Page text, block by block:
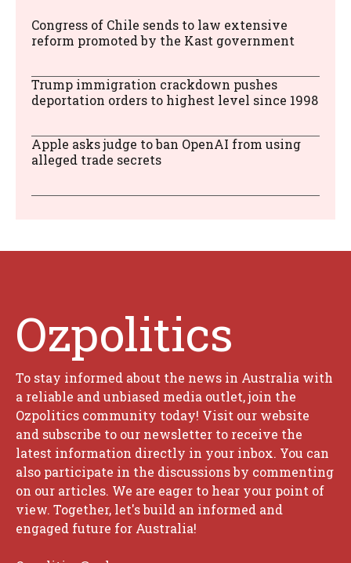
Congress of Chile sends to law extensive
reform promoted by the Kast government
Trump immigration crackdown pushes
deportation orders to highest level since 1998
Apple asks judge to ban OpenAI from using
alleged trade secrets
Ozpolitics
To stay informed about the news in Australia with
a reliable and unbiased media outlet, join the
Ozpolitics community today! Visit our website
and subscribe to our newsletter to receive the
latest information directly in your inbox. You can
also participate in the discussions by commenting
on our articles. We are eager to hear your point of
view. Together, let's build an informed and
engaged future for Australia!